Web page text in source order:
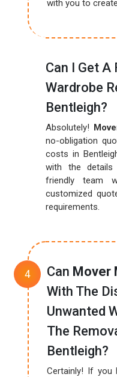
with you to
Can I Get A
Wardrobe
Bentleigh?
Absolutely!
no-obligation
costs in
with the
friendly team
customized
requirements.
Can Mover
With The
Unwanted
The
Bentleigh?
Certainly! If you